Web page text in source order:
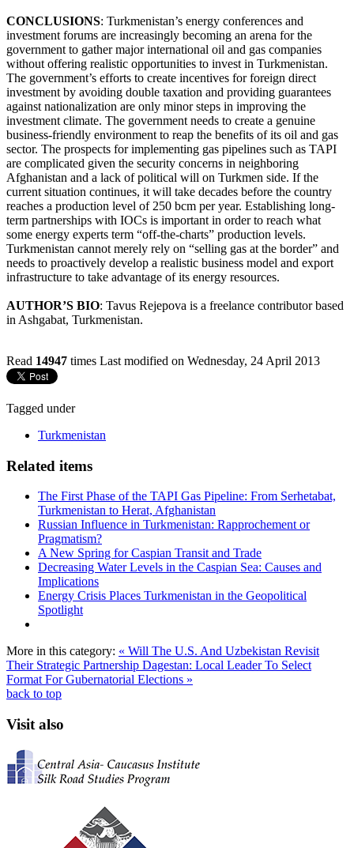
CONCLUSIONS: Turkmenistan’s energy conferences and
investment forums are increasingly becoming an arena for the
government to gather major international oil and gas companies
without offering realistic opportunities to invest in Turkmenistan.
The government’s efforts to create incentives for foreign direct
investment by avoiding double taxation and providing guarantees
against nationalization are only minor steps in improving the
investment climate. The government needs to create a genuine
business-friendly environment to reap the benefits of its oil and gas
sector. The prospects for implementing gas pipelines such as TAPI
are complicated given the security concerns in neighboring
Afghanistan and a lack of political will on Turkmen side. If the
current situation continues, it will take decades before the country
reaches a production level of 250 bcm per year. Establishing long-
term partnerships with IOCs is important in order to reach what
some energy experts term “off-the-charts” production levels.
Turkmenistan cannot merely rely on “selling gas at the border” and
needs to proactively develop a realistic business model and export
infrastructure to take advantage of its energy resources.
AUTHOR’S BIO: Tavus Rejepova is a freelance contributor based
in Ashgabat, Turkmenistan.
Read 14947 times Last modified on Wednesday, 24 April 2013
Tagged under
Turkmenistan
Related items
The First Phase of the TAPI Gas Pipeline: From Serhetabat,
Turkmenistan to Herat, Afghanistan
Russian Influence in Turkmenistan: Rapprochement or
Pragmatism?
A New Spring for Caspian Transit and Trade
Decreasing Water Levels in the Caspian Sea: Causes and
Implications
Energy Crisis Places Turkmenistan in the Geopolitical
Spotlight
More in this category: « Will The U.S. And Uzbekistan Revisit
Their Strategic Partnership Dagestan: Local Leader To Select
Format For Gubernatorial Elections »
back to top
Visit also